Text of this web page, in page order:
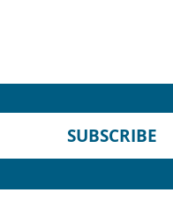
SUBSCRIBE